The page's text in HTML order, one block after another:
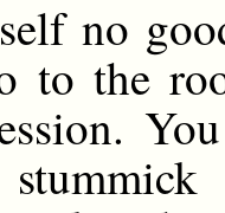
no
to the